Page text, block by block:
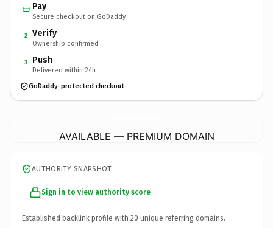
Pay
Secure checkout on GoDaddy
2 Verify
Ownership confirmed
3 Push
Delivered within 24h
GoDaddy-protected checkout
AVAILABLE — PREMIUM DOMAIN
AUTHORITY SNAPSHOT
Sign in to view authority score
Established backlink profile with 20 unique referring domains.